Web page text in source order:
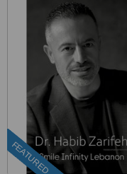
FEATURED